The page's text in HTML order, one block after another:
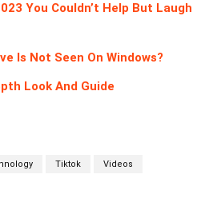
You Couldn’t Help But Laugh
Is Not Seen On Windows?
Look And Guide
Tiktok Videos